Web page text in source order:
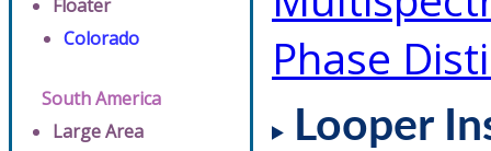
Floater
Colorado
South America
Large Area
Phase
Looper